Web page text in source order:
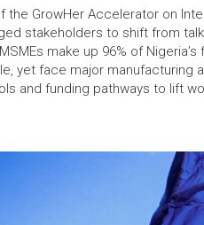
the GrowHer Accelerator on
stakeholders to shift from
make up 96% of
yet face major
and funding pathways to lift